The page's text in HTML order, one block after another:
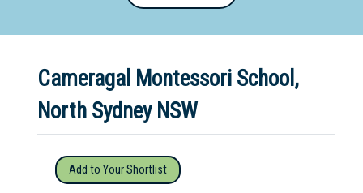
Boarding: Any Yes No Homestay
Not Sure? Try schools map
Cameragal Montessori School,
North Sydney NSW
Add to Your Shortlist